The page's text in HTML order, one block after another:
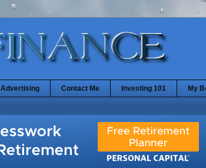
Advertising Contact Me Investing 101 My